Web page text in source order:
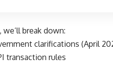
break down:
clarifications (April
transaction rules